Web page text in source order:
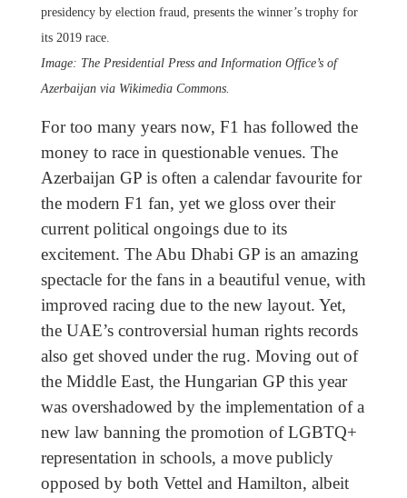
presidency by election fraud, presents the winner’s trophy for
its 2019 race.
Image: The Presidential Press and Information Office’s of
Azerbaijan via Wikimedia Commons.
For too many years now, F1 has followed the
money to race in questionable venues. The
Azerbaijan GP is often a calendar favourite for
the modern F1 fan, yet we gloss over their
current political ongoings due to its
excitement. The Abu Dhabi GP is an amazing
spectacle for the fans in a beautiful venue, with
improved racing due to the new layout. Yet,
the UAE’s controversial human rights records
also get shoved under the rug. Moving out of
the Middle East, the Hungarian GP this year
was overshadowed by the implementation of a
new law banning the promotion of LGBTQ+
representation in schools, a move publicly
opposed by both Vettel and Hamilton, albeit